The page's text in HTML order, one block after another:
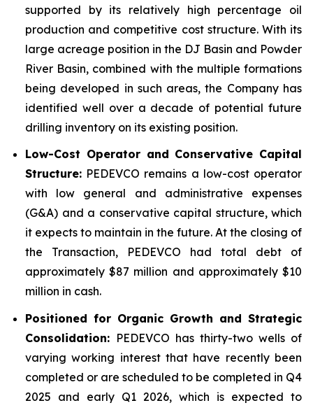
supported by its relatively high percentage oil
production and competitive cost structure. With its
large acreage position in the DJ Basin and Powder
River Basin, combined with the multiple formations
being developed in such areas, the Company has
identified well over a decade of potential future
drilling inventory on its existing position.
Low-Cost Operator and Conservative Capital
Structure: PEDEVCO remains a low-cost operator
with low general and administrative expenses
(G&A) and a conservative capital structure, which
it expects to maintain in the future. At the closing of
the Transaction, PEDEVCO had total debt of
approximately $87 million and approximately $10
million in cash.
Positioned for Organic Growth and Strategic
Consolidation: PEDEVCO has thirty-two wells of
varying working interest that have recently been
completed or are scheduled to be completed in Q4
2025 and early Q1 2026, which is expected to